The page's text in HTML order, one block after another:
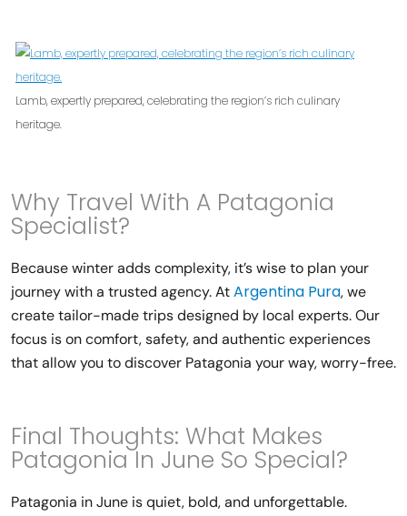
Lamb, expertly prepared, celebrating the region’s rich culinary
heritage.
Why Travel With A Patagonia
Specialist?
Because winter adds complexity, it’s wise to plan your
journey with a trusted agency. AtArgentina Pura, we
create tailor-made trips designed by local experts. Our
focus is on comfort, safety, and authentic experiences
that allow you to discover Patagonia your way, worry-free.
Final Thoughts: What Makes
Patagonia In June So Special?
Patagonia in June is quiet, bold, and unforgettable.